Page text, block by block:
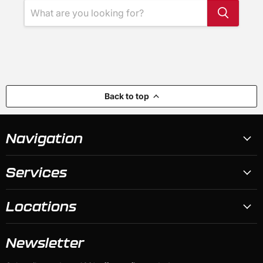
Back to top
Navigation
Services
Locations
Newsletter